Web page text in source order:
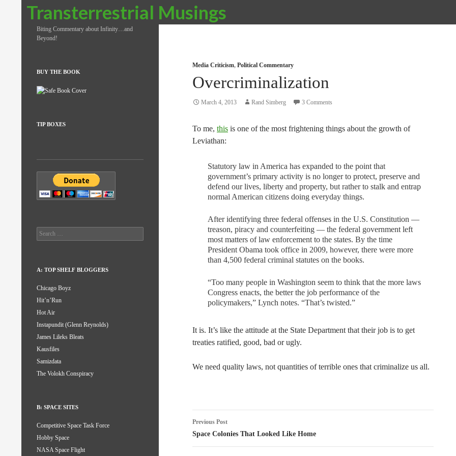
Transterrestrial Musings
Search
Media Criticism, Political Commentary
Overcriminalization
March 4, 2013 Rand Simberg 3 Comments
To me, this is one of the most frightening things about the growth of
Leviathan:
Statutory law in America has expanded to the point that
government’s primary activity is no longer to protect, preserve and
defend our lives, liberty and property, but rather to stalk and entrap
normal American citizens doing everyday things.
After identifying three federal offenses in the U.S. Constitution —
treason, piracy and counterfeiting — the federal government left
most matters of law enforcement to the states. By the time
President Obama took office in 2009, however, there were more
than 4,500 federal criminal statutes on the books.
“Too many people in Washington seem to think that the more laws
Congress enacts, the better the job performance of the
policymakers,” Lynch notes. “That’s twisted.”
It is. It’s like the attitude at the State Department that their job is to get
treaties ratified, good, bad or ugly.
We need quality laws, not quantities of terrible ones that criminalize us all.
Post
navigation
Previous Post
Space Colonies That Looked Like Home
Biting Commentary about Infinity…and
Beyond!
BUY THE BOOK
TIP BOXES
Search
for:
A: TOP SHELF BLOGGERS
Chicago Boyz
Hit’n’Run
Hot Air
Instapundit (Glenn Reynolds)
James Lileks Bleats
Kausfiles
Samizdata
The Volokh Conspiracy
B: SPACE SITES
Competitive Space Task Force
Hobby Space
NASA Space Flight